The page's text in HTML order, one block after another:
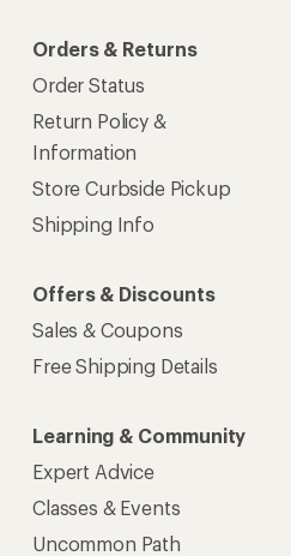
Orders & Returns
Order Status
Return Policy &
Information
Store Curbside Pickup
Shipping Info
Offers & Discounts
Sales & Coupons
Free Shipping Details
Learning & Community
Expert Advice
Classes & Events
Uncommon Path